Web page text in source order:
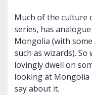
Much of the culture
series, has
Mongolia (with
such as wizards).
lovingly dwell on
looking at Mongolia
say about it.